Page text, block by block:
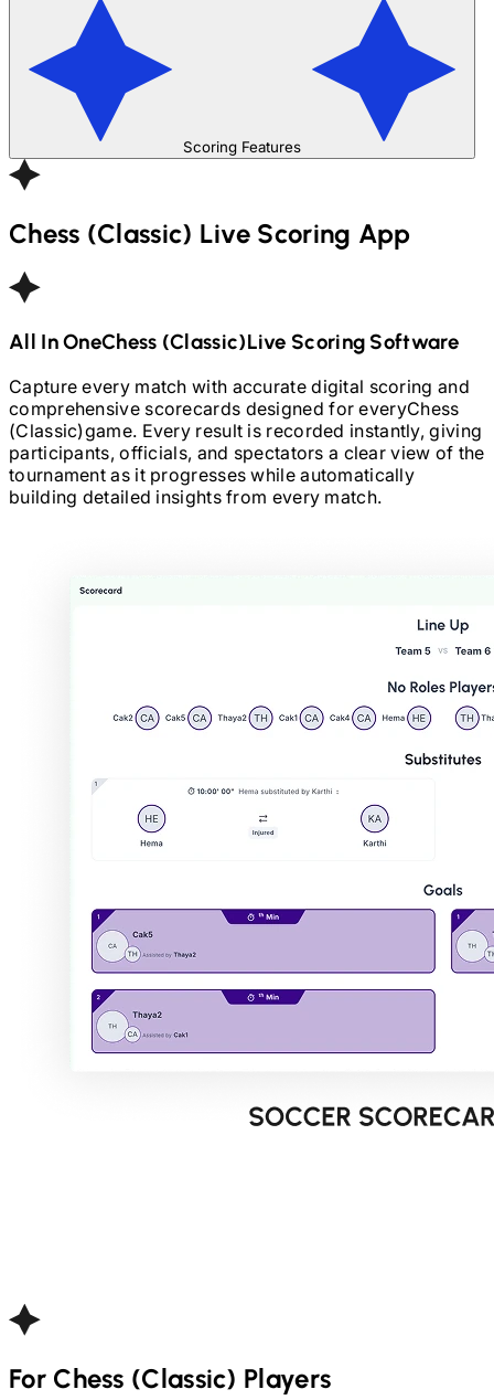
Scoring Features
Chess (Classic) Live Scoring App
All In OneChess (Classic)Live Scoring Software
Capture every match with accurate digital scoring and
comprehensive scorecards designed for everyChess
(Classic)game. Every result is recorded instantly, giving
participants, officials, and spectators a clear view of the
tournament as it progresses while automatically
building detailed insights from every match.
ForChess (Classic) Players